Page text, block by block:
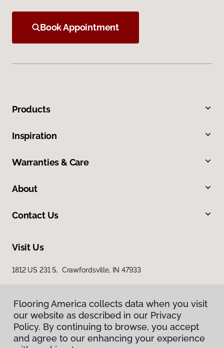
Book Appointment
Products
Inspiration
Warranties & Care
About
Contact Us
Visit Us
1812 US 231 S, Crawfordsville, IN 47933
Flooring America collects data when you visit
our website as described in our Privacy
Policy. By continuing to browse, you accept
and agree to our enhancing your experience